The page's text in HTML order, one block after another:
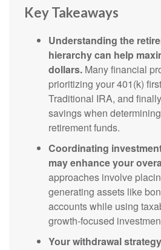
Key Takeaways
Understanding the
hierarchy can help
dollars. Many financial
prioritizing your 401(k)
Traditional IRA, and
savings when
retirement funds.
Coordinating
may enhance your
approaches involve
generating assets like
accounts while using
growth-focused
Your withdrawal